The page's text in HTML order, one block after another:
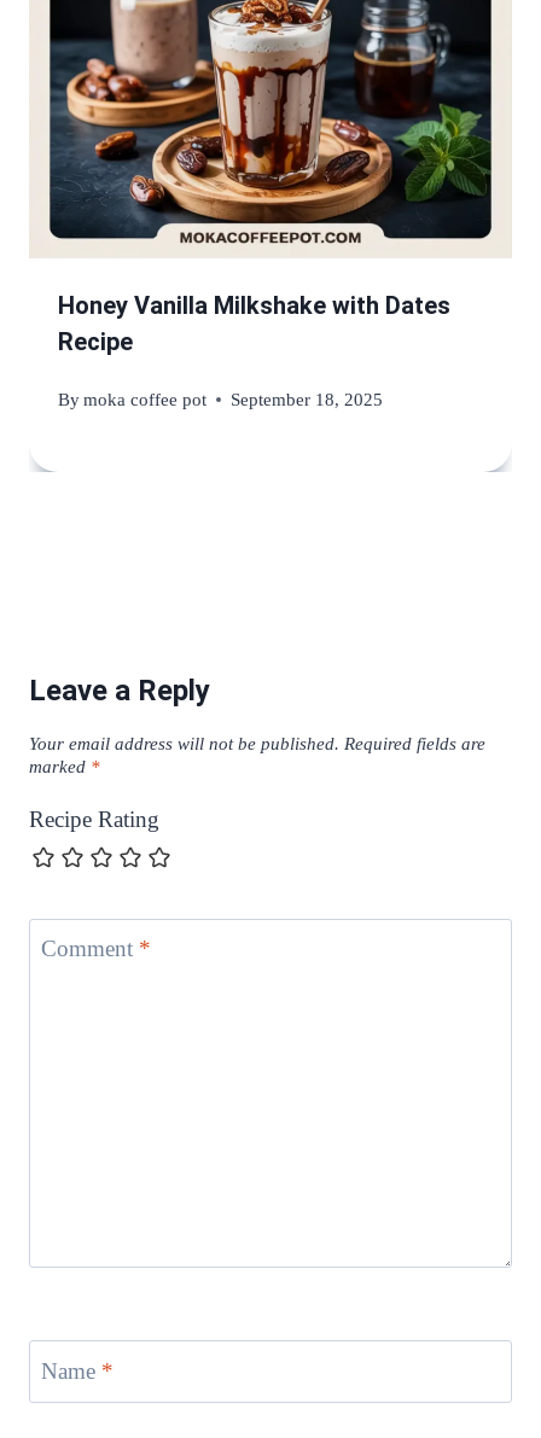
Honey Vanilla Milkshake with Dates
Recipe
Bymoka coffee pot September 18, 2025
Leave a Reply
Your email address will not be published. Required fields are
marked *
Recipe Rating
Comment *
Name *